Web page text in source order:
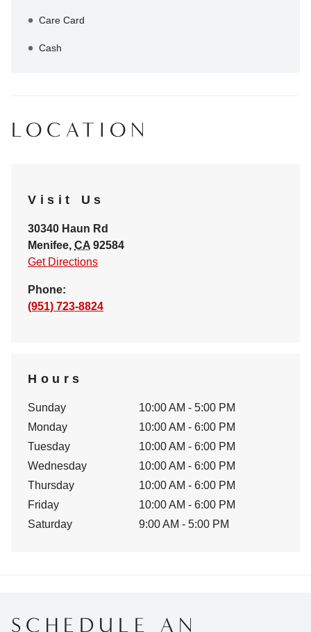
Care Card
Cash
LOCATION
Visit Us
30340 Haun Rd
Menifee, CA 92584
Get Directions
Phone:
(951) 723-8824
Hours
Sunday
10:00 AM - 5:00 PM
Monday
10:00 AM - 6:00 PM
Tuesday
10:00 AM - 6:00 PM
Wednesday
10:00 AM - 6:00 PM
Thursday
10:00 AM - 6:00 PM
Friday
10:00 AM - 6:00 PM
Saturday
9:00 AM - 5:00 PM
SCHEDULE AN